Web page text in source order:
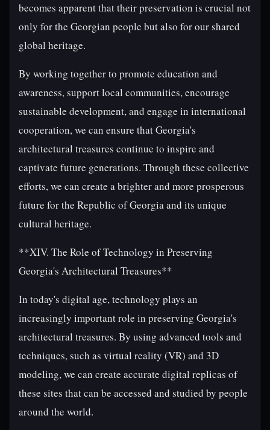
becomes apparent that their preservation is crucial not
only for the Georgian people but also for our shared
global heritage.
By working together to promote education and
awareness, support local communities, encourage
sustainable development, and engage in international
cooperation, we can ensure that Georgia's
architectural treasures continue to inspire and
captivate future generations. Through these collective
efforts, we can create a brighter and more prosperous
future for the Republic of Georgia and its unique
cultural heritage.
**XIV. The Role of Technology in Preserving
Georgia's Architectural Treasures**
In today's digital age, technology plays an
increasingly important role in preserving Georgia's
architectural treasures. By using advanced tools and
techniques, such as virtual reality (VR) and 3D
modeling, we can create accurate digital replicas of
these sites that can be accessed and studied by people
around the world.